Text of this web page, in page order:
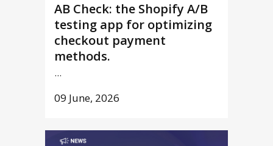
AB Check: the Shopify A/B
testing app for optimizing
checkout payment
methods.
...
09 June, 2026